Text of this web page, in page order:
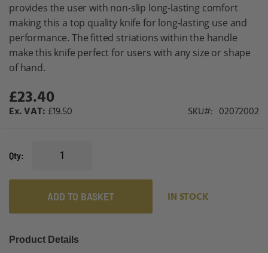
provides the user with non-slip long-lasting comfort
making this a top quality knife for long-lasting use and
performance. The fitted striations within the handle
make this knife perfect for users with any size or shape
of hand.
£23.40
£19.50 SKU 02072002
Qty
ADD TO BASKET IN STOCK
Product Details